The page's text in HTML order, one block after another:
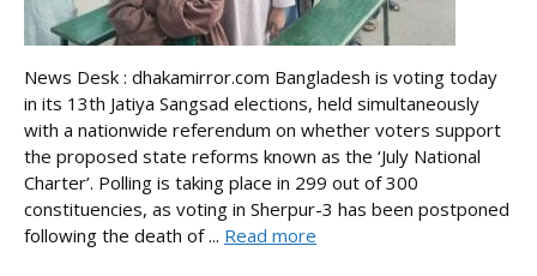
News Desk : dhakamirror.com Bangladesh is voting today
in its 13th Jatiya Sangsad elections, held simultaneously
with a nationwide referendum on whether voters support
the proposed state reforms known as the ‘July National
Charter’. Polling is taking place in 299 out of 300
constituencies, as voting in Sherpur-3 has been postponed
following the death of ... Read more